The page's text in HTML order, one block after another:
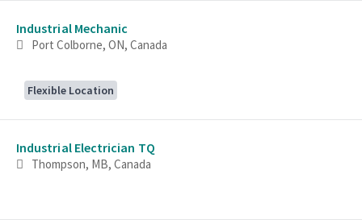
Industrial Mechanic
Port Colborne, ON, Canada
Flexible Location
Industrial Electrician TQ
Thompson, MB, Canada